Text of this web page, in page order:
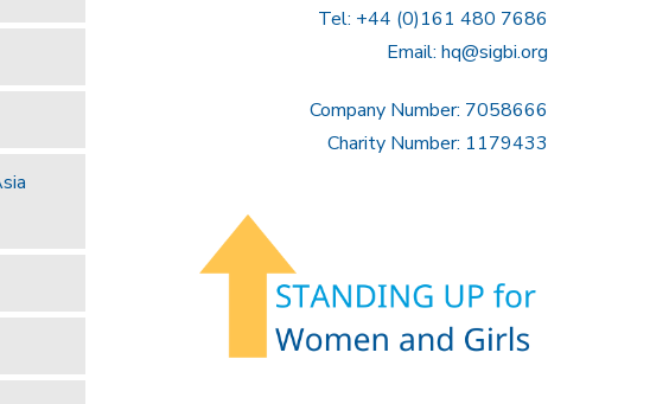
Tel: +44 (0)161 480 7686
Email: hq@sigbi.org
Company Number: 7058666
Charity Number: 1179433